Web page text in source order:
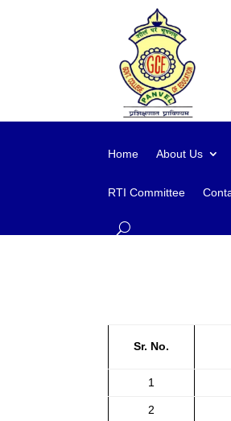
Home About Us
RTI Committee
Sr. No.
1
2